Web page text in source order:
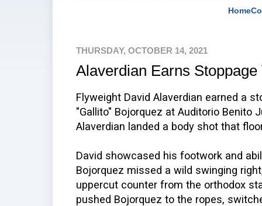
Home
THURSDAY, OCTOBER 14, 2021
Alaverdian Earns Stoppage
Flyweight David Alaverdian earned a
"Gallito" Bojorquez at Auditorio Benito
Alaverdian landed a body shot that
David showcased his footwork and
Bojorquez missed a wild swinging
uppercut counter from the orthodox
pushed Bojorquez to the ropes,